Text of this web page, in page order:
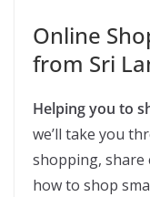
Online
from Sri
Helping you to
we’ll take you
shopping, share
how to shop